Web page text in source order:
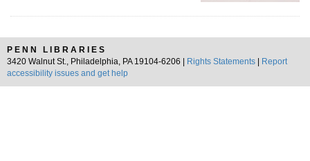
PENN LIBRARIES
3420 Walnut St., Philadelphia, PA 19104-6206 |
Rights Statements
Report
accessibility issues and get help